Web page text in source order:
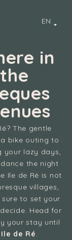
EN
in
The gentle
bike outing to
your lazy days,
the night
Ile de Ré is not
villages,
to set your
Head for
your stay until
de Ré.